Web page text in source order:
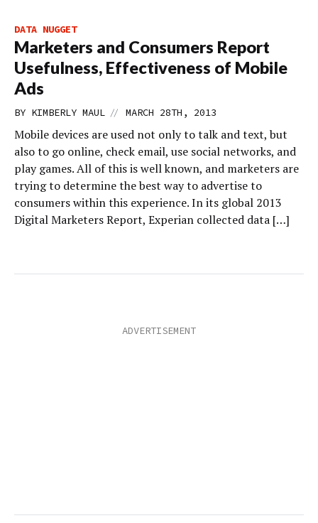
DATA NUGGET
Marketers and Consumers Report
Usefulness, Effectiveness of Mobile
Ads
BY KIMBERLY MAUL // MARCH 28TH, 2013
Mobile devices are used not only to talk and text, but
also to go online, check email, use social networks, and
play games. All of this is well known, and marketers are
trying to determine the best way to advertise to
consumers within this experience. In its global 2013
Digital Marketers Report, Experian collected data […]